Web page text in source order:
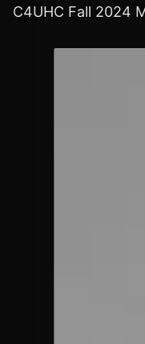
C4UHC Fall 2024